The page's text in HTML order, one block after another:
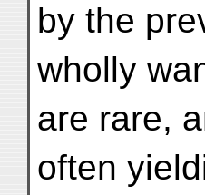
by the
wholly
are rare,
often